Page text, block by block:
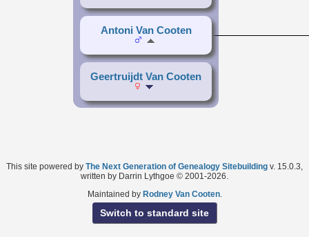
Geertruijdt Van Cooten
Antoni Van Cooten
This site powered by The Next Generation of Genealogy Sitebuilding v. 15.0.3,
written by Darrin Lythgoe © 2001-2026.
Maintained by Rodney Van Cooten.
Switch to standard site